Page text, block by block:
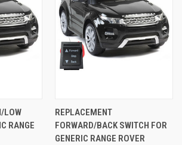
LOW
RANGE
REPLACEMENT
FORWARD/BACK SWITCH FOR
GENERIC RANGE ROVER